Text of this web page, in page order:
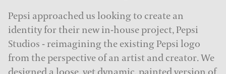
Pepsi approached us looking to create an
identity for their new in-house project, Pepsi
Studios - reimagining the existing Pepsi logo
from the perspective of an artist and creator. We